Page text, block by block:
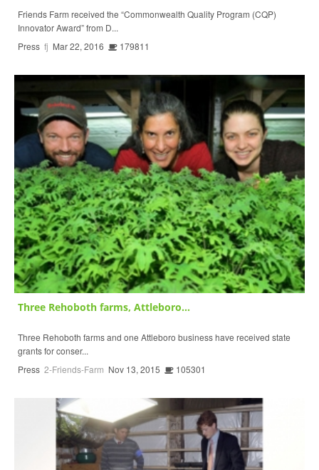
Friends Farm received the “Commonwealth Quality Program (CQP)
Innovator Award” from D...
Press fj Mar 22, 2016 179811
Three Rehoboth farms, Attleboro...
Three Rehoboth farms and one Attleboro business have received state
grants for conser...
Press 2-Friends-Farm Nov 13, 2015 105301